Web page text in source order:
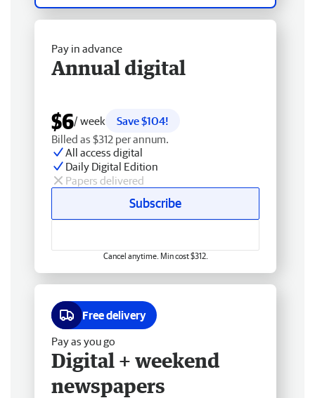
Pay in advance
Annual digital
$6/ week
Save $104!
Billed as $312 per annum.
All access digital
Daily Digital Edition
Papers delivered
Subscribe
Cancel anytime. Min cost $312.
Free delivery
Pay as you go
Digital + weekend
newspapers